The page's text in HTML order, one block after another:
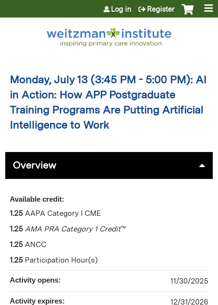
Jump to content
Log in Register
Monday, July 13 (3:45 PM - 5:00 PM): AI
in Action: How APP Postgraduate
Training Programs Are Putting Artificial
Intelligence to Work
Overview
Available credit:
1.25 AAPA Category I CME
1.25 AMA PRA Category 1 Credit™
1.25 ANCC
1.25 Participation Hour(s)
Activity opens: 11/30/2025
Activity expires: 12/31/2026